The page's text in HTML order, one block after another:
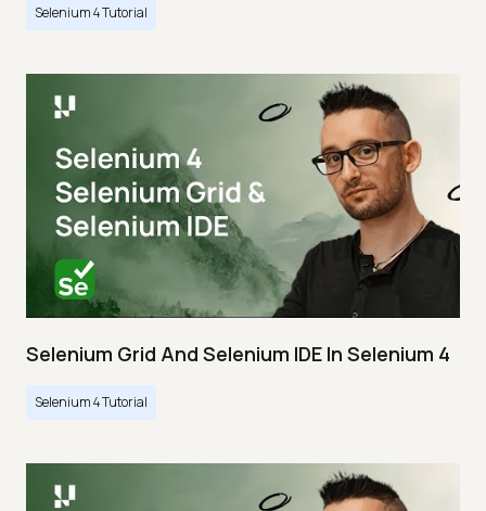
Selenium 4 Tutorial
Selenium Grid And Selenium IDE In Selenium 4
Selenium 4 Tutorial